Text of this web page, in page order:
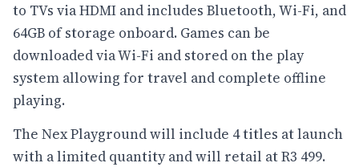
to TVs via HDMI and includes Bluetooth, Wi-Fi, and
64GB of storage onboard. Games can be
downloaded via Wi-Fi and stored on the play
system allowing for travel and complete offline
playing.
The Nex Playground will include 4 titles at launch
with a limited quantity and will retail at R3 499.